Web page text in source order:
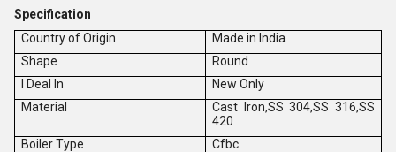
Specification
Country of Origin
Made in India
Shape
Round
I Deal In
New Only
Material
Cast Iron,SS 304,SS 316,SS
420
Boiler Type
Cfbc